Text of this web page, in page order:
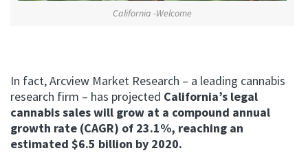
California -Welcome
In fact, Arcview Market Research – a leading cannabis
research firm – has projected California’s legal
cannabis sales will grow at a compound annual
growth rate (CAGR) of 23.1%, reaching an
estimated $6.5 billion by 2020.